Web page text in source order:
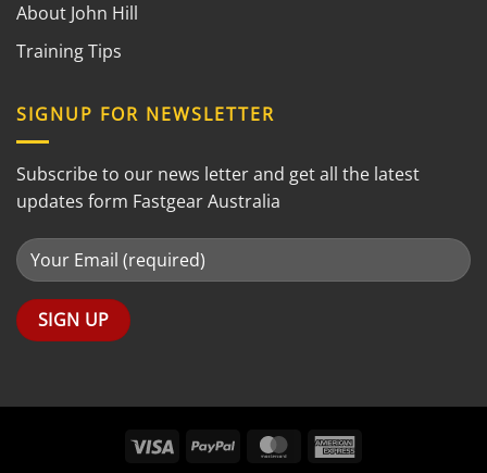
About John Hill
Training Tips
SIGNUP FOR NEWSLETTER
Subscribe to our news letter and get all the latest
updates form Fastgear Australia